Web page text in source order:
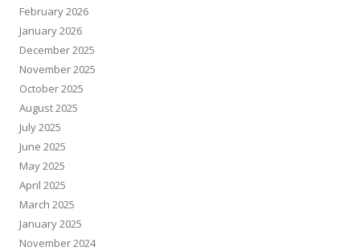
February 2026
January 2026
December 2025
November 2025
October 2025
August 2025
July 2025
June 2025
May 2025
April 2025
March 2025
January 2025
November 2024